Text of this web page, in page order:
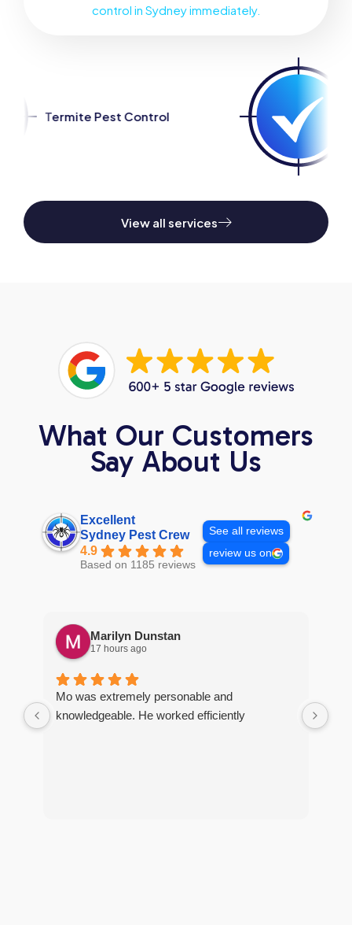
control in Sydney immediately.
View all services
Spider Pest Control
What Our Customers
Say About Us
Excellent
Sydney Pest Crew
4.9
Based on 1185 reviews
See all reviews
review us on
Marilyn Dunstan
17 hours ago
Mo was extremely personable and
knowledgeable. He worked efficiently